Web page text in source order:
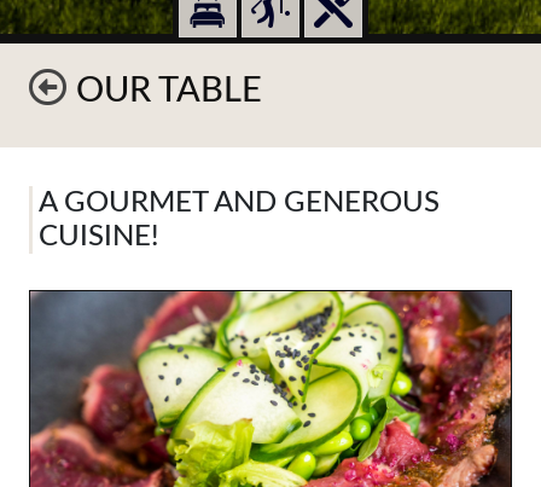
OUR TABLE
A GOURMET AND GENEROUS
CUISINE!